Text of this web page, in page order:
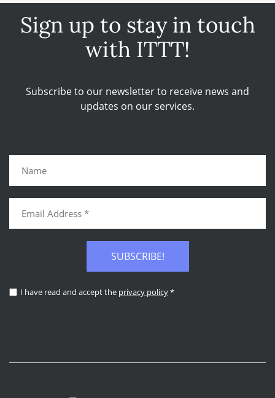
Sign up to stay in touch
with ITTT!
Subscribe to our newsletter to receive news and
updates on our services.
SUBSCRIBE!
I have read and accept the privacy policy*